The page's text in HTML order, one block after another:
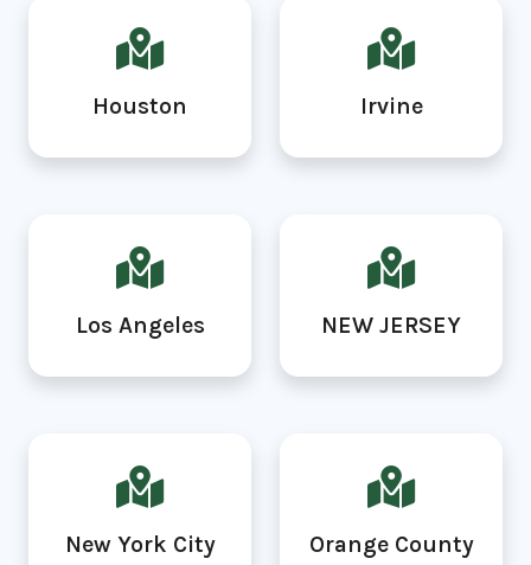
Houston Irvine
Los Angeles NEW JERSEY
New York City Orange County